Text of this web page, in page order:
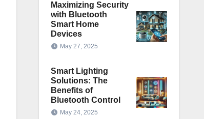
Maximizing Security
with Bluetooth
Smart Home
Devices
May 27, 2025
Smart Lighting
Solutions: The
Benefits of
Bluetooth Control
May 24, 2025